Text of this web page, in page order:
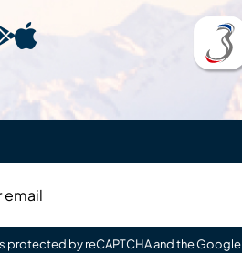
protected by reCAPTCHA and the Google